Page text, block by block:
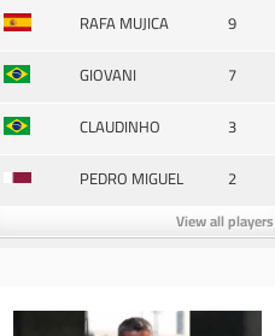
RAFA MUJICA
9
GIOVANI
7
CLAUDINHO
3
PEDRO MIGUEL
2
View all players